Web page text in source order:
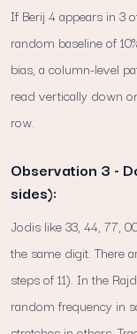
If Berij 4 appears in 3
random baseline of
bias, a column-level
read vertically down
row.
Observation 3 -
sides):
Jodis like 33, 44, 77,
the same digit. There
steps of 11). In the
random frequency in